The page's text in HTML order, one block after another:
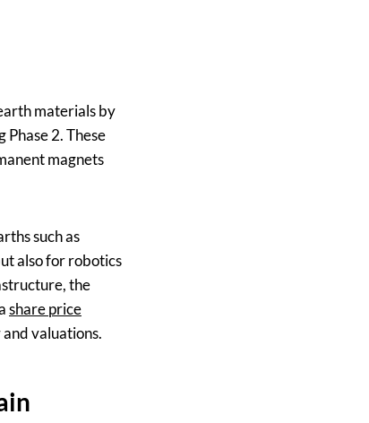
materials by
2. These
magnets
such as
also for robotics
the
share price
valuations.